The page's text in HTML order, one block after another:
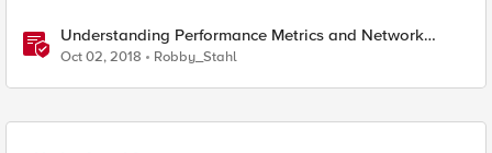
Understanding Performance Metrics and Network
Traffic
Oct 02, 2018 Robby_Stahl